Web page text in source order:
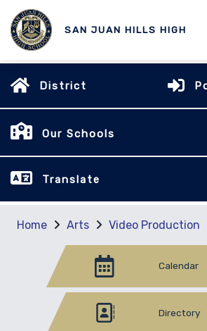
SAN JUAN HILLS HIGH
District
Our Schools
Translate
Home Arts Video Production
Calendar
Directory